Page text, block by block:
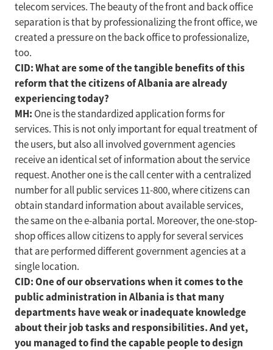
telecom services. The beauty of the front and back office
separation is that by professionalizing the front office, we
created a pressure on the back office to professionalize,
too.
CID: What are some of the tangible benefits of this
reform that the citizens of Albania are already
experiencing today?
MH: One is the standardized application forms for
services. This is not only important for equal treatment of
the users, but also all involved government agencies
receive an identical set of information about the service
request. Another one is the call center with a centralized
number for all public services 11-800, where citizens can
obtain standard information about available services,
the same on the e-albania portal. Moreover, the one-stop-
shop offices allow citizens to apply for several services
that are performed different government agencies at a
single location.
CID: One of our observations when it comes to the
public administration in Albania is that many
departments have weak or inadequate knowledge
about their job tasks and responsibilities. And yet,
you managed to find the capable people to design